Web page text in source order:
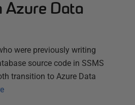
Azure Data
were previously writing
source code in SSMS
transition to Azure Data